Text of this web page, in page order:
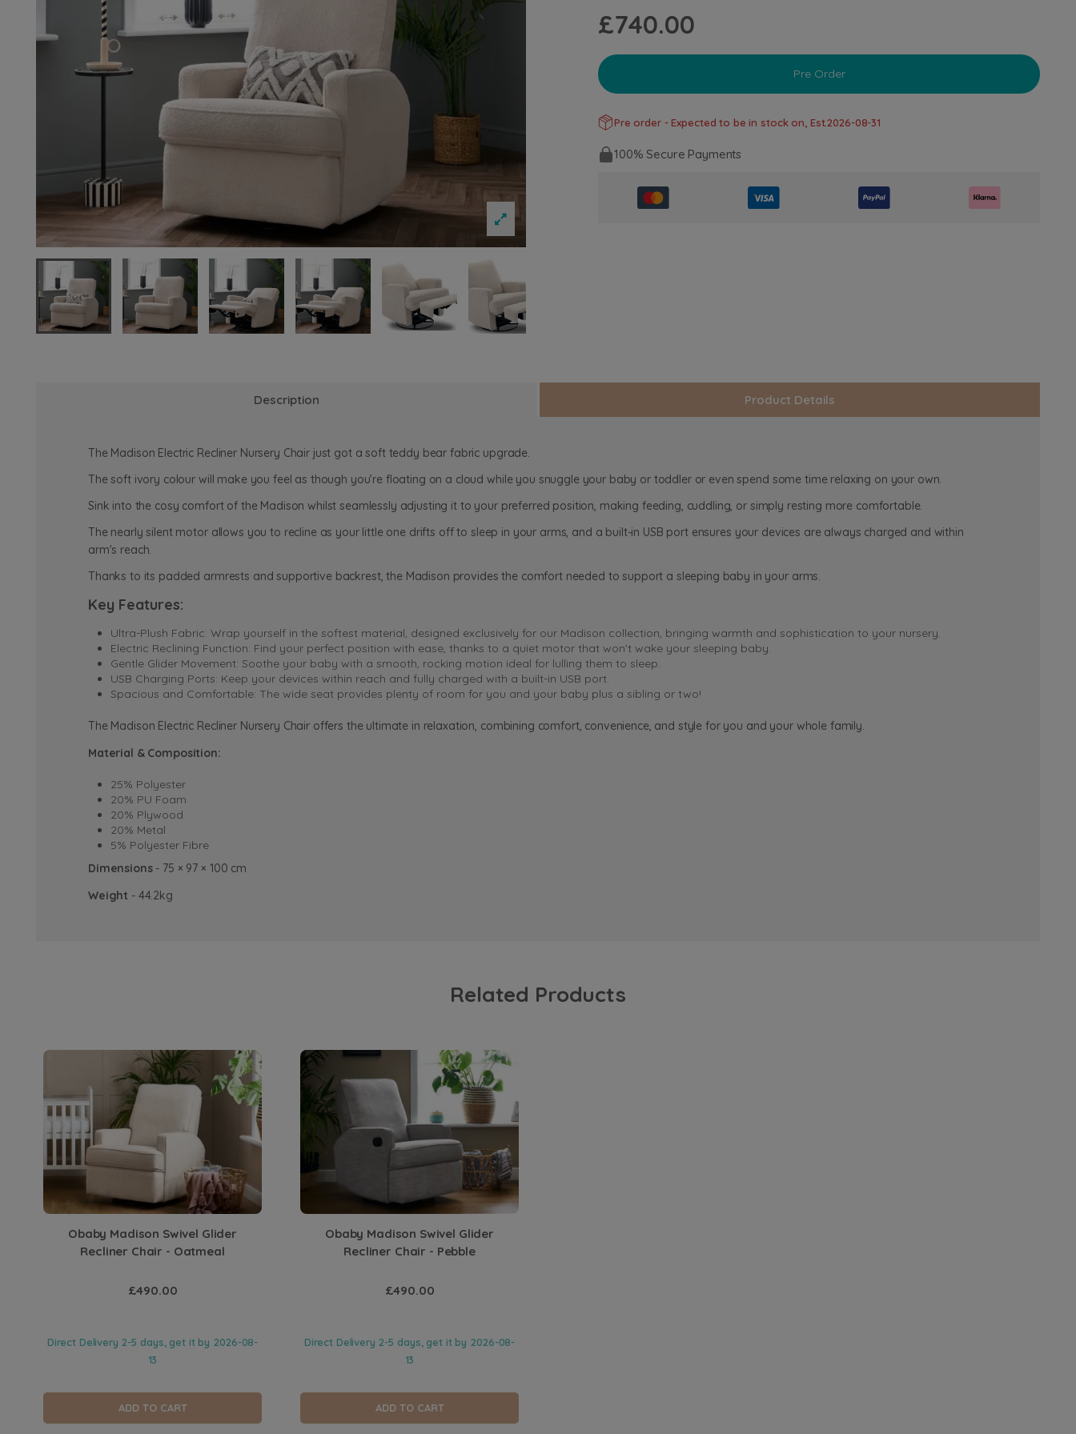
£740.00
Pre Order
Pre order - Expected to be in stock on, Est.2026-08-31
100% Secure Payments
Description Product Details
The Madison Electric Recliner Nursery Chair just got a soft teddy bear fabric upgrade.
The soft ivory colour will make you feel as though you’re floating on a cloud while you snuggle your baby or toddler or even spend some time relaxing on your own.
Sink into the cosy comfort of the Madison whilst seamlessly adjusting it to your preferred position, making feeding, cuddling, or simply resting more comfortable.
The nearly silent motor allows you to recline as your little one drifts off to sleep in your arms, and a built-in USB port ensures your devices are always charged and within
arm's reach.
Thanks to its padded armrests and supportive backrest, the Madison provides the comfort needed to support a sleeping baby in your arms.
Key Features:
Ultra-Plush Fabric: Wrap yourself in the softest material, designed exclusively for our Madison collection, bringing warmth and sophistication to your nursery.
Electric Reclining Function: Find your perfect position with ease, thanks to a quiet motor that won’t wake your sleeping baby.
Gentle Glider Movement: Soothe your baby with a smooth, rocking motion ideal for lulling them to sleep.
USB Charging Ports: Keep your devices within reach and fully charged with a built-in USB port.
Spacious and Comfortable: The wide seat provides plenty of room for you and your baby plus a sibling or two!
The Madison Electric Recliner Nursery Chair offers the ultimate in relaxation, combining comfort, convenience, and style for you and your whole family.
Material & Composition:
25% Polyester
20% PU Foam
20% Plywood
20% Metal
5% Polyester Fibre
Dimensions- 75 × 97 × 100 cm
Weight - 44.2kg
Related Products
Obaby Madison Swivel Glider
Recliner Chair - Oatmeal
£490.00
Direct Delivery 2-5 days, get it by 2026-08-
13
ADD TO CART
Obaby Madison Swivel Glider
Recliner Chair - Pebble
£490.00
Direct Delivery 2-5 days, get it by 2026-08-
13
ADD TO CART